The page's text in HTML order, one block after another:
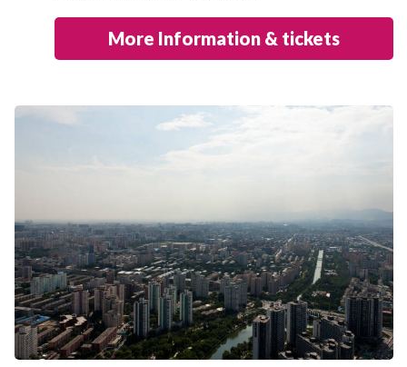
More Information & tickets